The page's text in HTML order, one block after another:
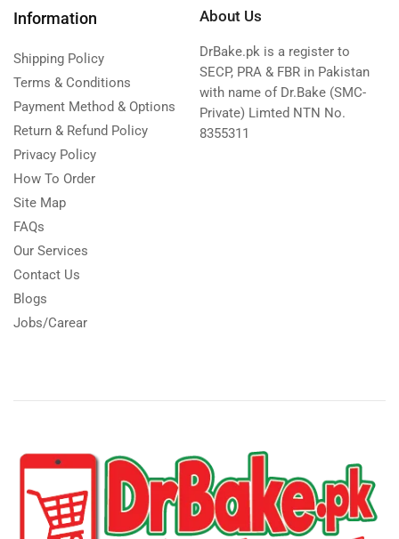
Information
Shipping Policy
Terms & Conditions
Payment Method & Options
Return & Refund Policy
Privacy Policy
How To Order
Site Map
FAQs
Our Services
Contact Us
Blogs
Jobs/Carear
About Us
DrBake.pk is a register to
SECP, PRA & FBR in Pakistan
with name of Dr.Bake (SMC-
Private) Limted NTN No.
8355311